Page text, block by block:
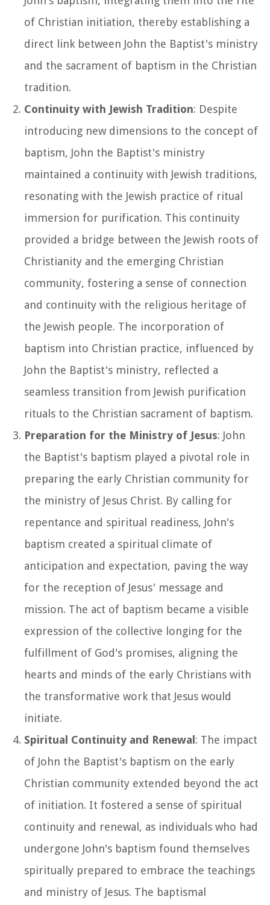
of Christian initiation, thereby establishing a
direct link between John the Baptist's ministry
and the sacrament of baptism in the Christian
tradition.
Continuity with Jewish Tradition: Despite
introducing new dimensions to the concept of
baptism, John the Baptist's ministry
maintained a continuity with Jewish traditions,
resonating with the Jewish practice of ritual
immersion for purification. This continuity
provided a bridge between the Jewish roots of
Christianity and the emerging Christian
community, fostering a sense of connection
and continuity with the religious heritage of
the Jewish people. The incorporation of
baptism into Christian practice, influenced by
John the Baptist's ministry, reflected a
seamless transition from Jewish purification
rituals to the Christian sacrament of baptism.
Preparation for the Ministry of Jesus: John
the Baptist's baptism played a pivotal role in
preparing the early Christian community for
the ministry of Jesus Christ. By calling for
repentance and spiritual readiness, John's
baptism created a spiritual climate of
anticipation and expectation, paving the way
for the reception of Jesus' message and
mission. The act of baptism became a visible
expression of the collective longing for the
fulfillment of God's promises, aligning the
hearts and minds of the early Christians with
the transformative work that Jesus would
initiate.
Spiritual Continuity and Renewal: The impact
of John the Baptist's baptism on the early
Christian community extended beyond the act
of initiation. It fostered a sense of spiritual
continuity and renewal, as individuals who had
undergone John's baptism found themselves
spiritually prepared to embrace the teachings
and ministry of Jesus. The baptismal